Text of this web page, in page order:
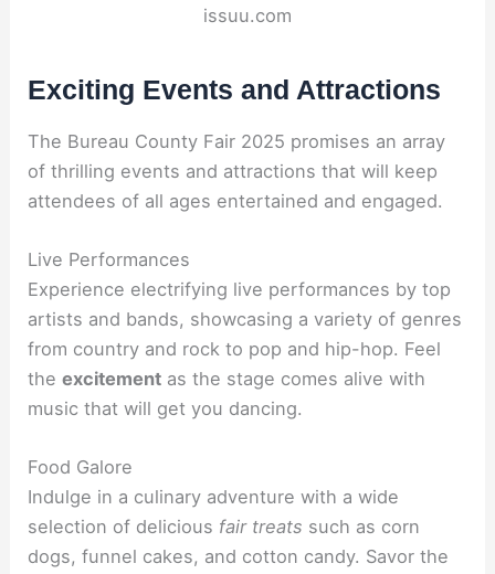
issuu.com
Exciting Events and Attractions
The Bureau County Fair 2025 promises an array
of thrilling events and attractions that will keep
attendees of all ages entertained and engaged.
Live Performances
Experience electrifying live performances by top
artists and bands, showcasing a variety of genres
from country and rock to pop and hip-hop. Feel
theexcitement as the stage comes alive with
music that will get you dancing.
Food Galore
Indulge in a culinary adventure with a wide
selection of delicious fair treats such as corn
dogs, funnel cakes, and cotton candy. Savor the